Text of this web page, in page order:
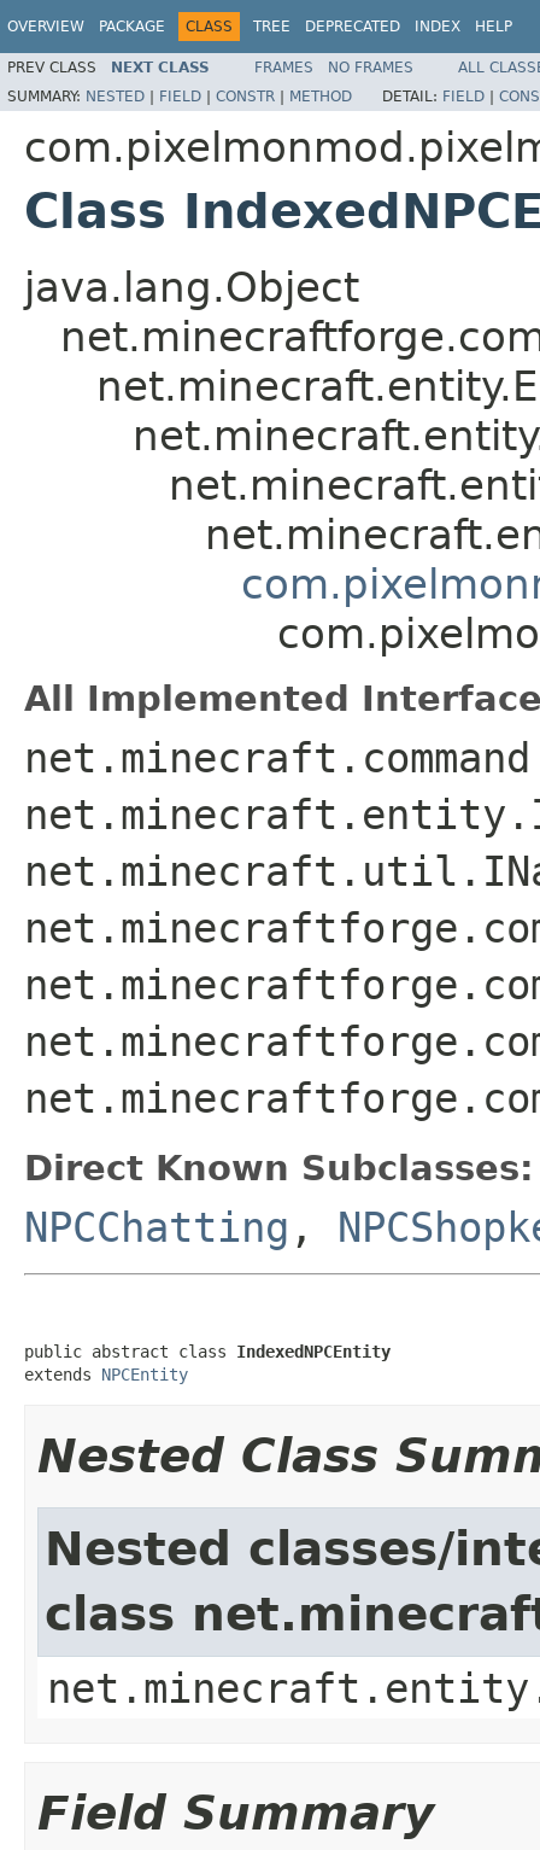
OVERVIEW PACKAGE CLASS TREE DEPRECATED INDEX HELP
PREV CLASS NEXT CLASS FRAMES NO FRAMES
ALL
SUMMARY: NESTED | FIELD | CONSTR | METHOD DETAIL: FIELD |
Class
java.lang.Object
All Implemented
Direct Known Subclasses:
NPCChatting ,
public abstract class IndexedNPCEntity
extends NPCEntity
Nested Class
Nested classes/
class
Field Summary